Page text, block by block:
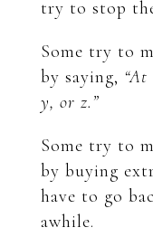
try to stop
Some try to
by saying,
y, or z.”
Some try to
by buying
have to go
awhile.